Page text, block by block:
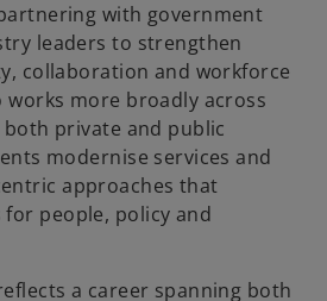
with government
leaders to strengthen
collaboration and workforce
works more broadly across
private and public
modernise services and
approaches that
people, policy and
a career spanning both